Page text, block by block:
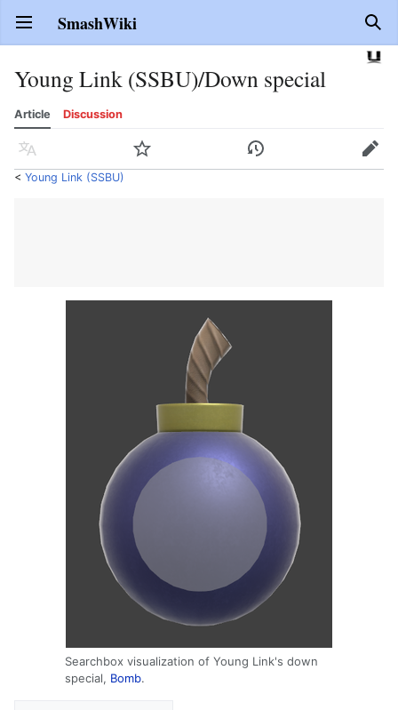
Open main menu SmashWiki
Young Link (SSBU)/Down special
Article Discussion
Language Watch History Edit
< Young Link (SSBU)
Searchbox visualization of Young Link's down
special, Bomb.